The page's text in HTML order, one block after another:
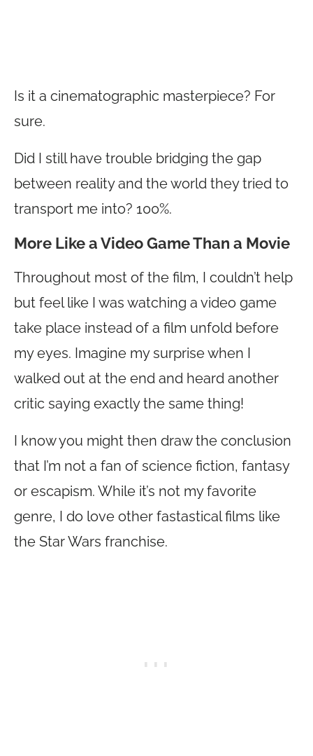
Is it a cinematographic masterpiece? For
sure.
Did I still have trouble bridging the gap
between reality and the world they tried to
transport me into? 100%.
More Like a Video Game Than a Movie
Throughout most of the film, I couldn’t help
but feel like I was watching a video game
take place instead of a film unfold before
my eyes. Imagine my surprise when I
walked out at the end and heard another
critic saying exactly the same thing!
I know you might then draw the conclusion
that I’m not a fan of science fiction, fantasy
or escapism. While it’s not my favorite
genre, I do love other fastastical films like
the Star Wars franchise.